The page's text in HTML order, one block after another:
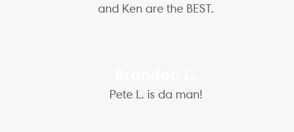
and Ken are the BEST.
Pete L. is da man!